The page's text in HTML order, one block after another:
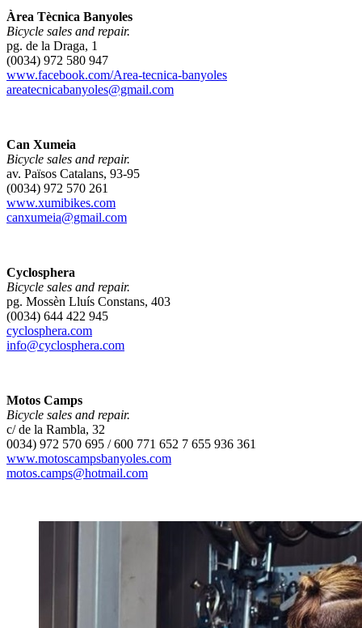
Àrea Tècnica Banyoles
Bicycle sales and repair.
pg. de la Draga, 1
(0034) 972 580 947
www.facebook.com/Area-tecnica-banyoles
areatecnicabanyoles@gmail.com
Can Xumeia
Bicycle sales and repair.
av. Països Catalans, 93-95
(0034) 972 570 261
www.xumibikes.com
canxumeia@gmail.com
Cyclosphera
Bicycle sales and repair.
pg. Mossèn Lluís Constans, 403
(0034) 644 422 945
cyclosphera.com
info@cyclosphera.com
Motos Camps
Bicycle sales and repair.
c/ de la Rambla, 32
0034) 972 570 695 / 600 771 652 7 655 936 361
www.motoscampsbanyoles.com
motos.camps@hotmail.com